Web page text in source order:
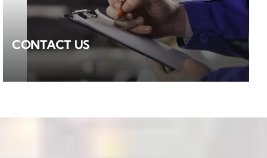
CONTACT US